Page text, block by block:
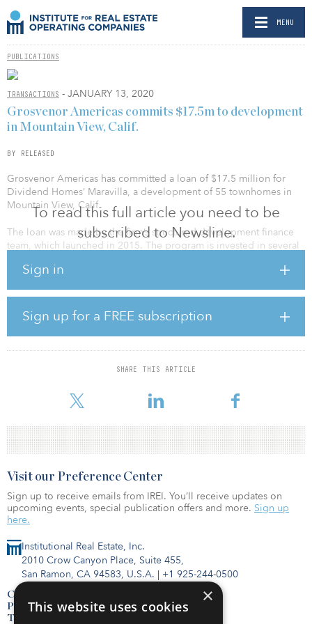
MENU
PUBLICATIONS
TRANSACTIONS - JANUARY 13, 2020
To read this full article you need to be
subscribed to Newsline.
Sign in
Sign up for a FREE subscription
SHARE THIS ARTICLE
Grosvenor Americas commits $17.5m to development
in Mountain View, Calif.
BY RELEASED
Grosvenor Americas has committed a loan of $17.5 million for
Dividend Homes’ Maravilla, a development of 55 townhomes in
Mountain View, Calif.
The loan was made by the firm’s structured development finance
team, which launched in 2015. The program is invested in several
including Intracorp’s Amplifi, a 290-unit rental project located in
Intracorp in Irvine.
Since inception, Grosvenor’s structured development finance
program has invested more than $480 million in over 70 projects
and is active in Washington, D.C., San Francisco, Los Angeles,
Seattle and Vancouver. It provides flexible financing to residential
connected locations.
Institutional Real Estate, Inc.
2010 Crow Canyon Place, Suite 455,
San Ramon, CA 94583, U.S.A. | +1 925-244-0500
Contact Us
Privacy Policy
Terms of Use
Visit our Preference Center
Sign up to receive emails from IREI. You’ll receive updates on
upcoming events, special publication offers and more. Sign up
here.
×
This website uses cookies